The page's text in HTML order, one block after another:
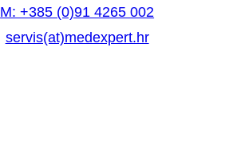
M: +385 (0)91 4265 002
servis(at)medexpert.hr